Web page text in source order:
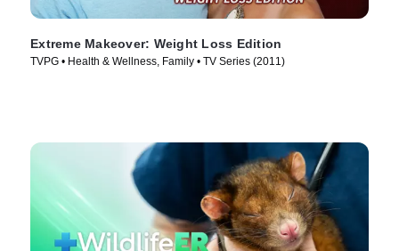
Extreme Makeover: Weight Loss Edition
TVPG • Health & Wellness, Family • TV Series (2011)